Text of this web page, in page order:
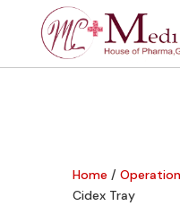
Home/
Cidex Tray